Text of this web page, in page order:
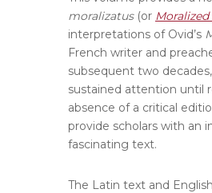
moralizatus(or
interpretations of Ovid’s
French writer and
subsequent two
sustained attention until
absence of a critical
provide scholars with an
fascinating text.
The Latin text and